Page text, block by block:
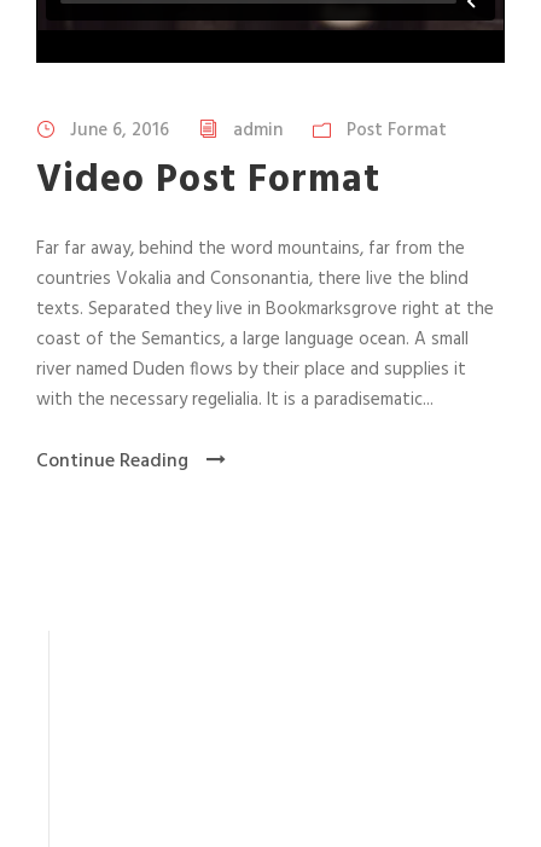
June 6, 2016 admin Post Format
Video Post Format
Far far away, behind the word mountains, far from the
countries Vokalia and Consonantia, there live the blind
texts. Separated they live in Bookmarksgrove right at the
coast of the Semantics, a large language ocean. A small
river named Duden flows by their place and supplies it
with the necessary regelialia. It is a paradisematic...
Continue Reading